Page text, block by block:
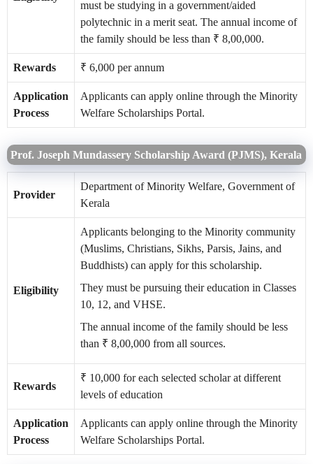
must be studying in a government/aided
polytechnic in a merit seat. The annual income of
the family should be less than ₹ 8,00,000.
Rewards ₹ 6,000 per annum
Application
Process
Applicants can apply online through the Minority
Welfare Scholarships Portal.
Prof. Joseph Mundassery Scholarship Award (PJMS), Kerala
Provider
Department of Minority Welfare, Government of
Kerala
Eligibility
Applicants belonging to the Minority community
(Muslims, Christians, Sikhs, Parsis, Jains, and
Buddhists) can apply for this scholarship.
They must be pursuing their education in Classes
10, 12, and VHSE.
The annual income of the family should be less
than ₹ 8,00,000 from all sources.
Rewards
₹ 10,000 for each selected scholar at different
levels of education
Application
Process
Applicants can apply online through the Minority
Welfare Scholarships Portal.